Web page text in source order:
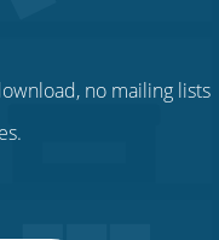
no mailing lists